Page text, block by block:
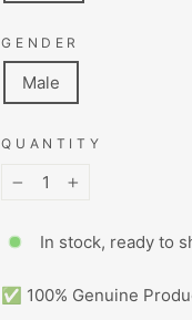
GENDER
Male
QUANTITY
In stock, ready to
✅ 100% Genuine